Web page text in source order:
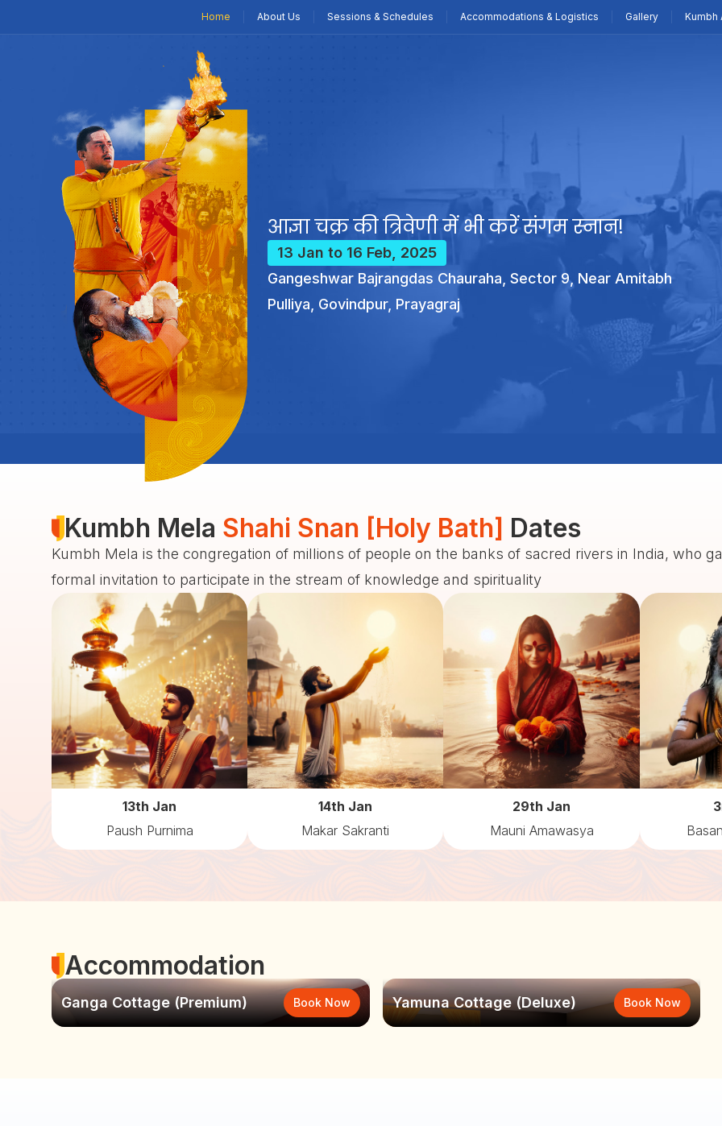
Home About Us Sessions & Schedules Accommodations & Logistics Gallery Kumbh
आज्ञा चक्र की त्रिवेणी में भी करें संगम स्नान!
13 Jan to 16 Feb, 2025
Gangeshwar Bajrangdas Chauraha, Sector 9, Near Amitabh
Pulliya, Govindpur, Prayagraj
Kumbh Mela Shahi Snan [Holy Bath] Dates
Kumbh Mela is the congregation of millions of people on the banks of sacred rivers in India, who
formal invitation to participate in the stream of knowledge and spirituality
13th Jan
Paush Purnima
14th Jan
Makar Sakranti
29th Jan
Mauni Amawasya
Accommodation
Ganga Cottage (Premium) Book Now Yamuna Cottage (Deluxe) Book Now